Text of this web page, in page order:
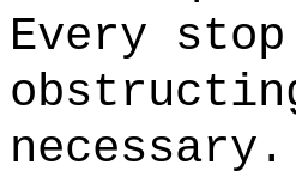
Every
necessary.